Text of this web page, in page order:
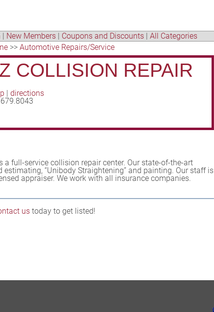
| New Members | Coupons and Discounts | All Categories
>> Automotive Repairs/Service
COLLISION REPAIR
| directions
a full-service collision repair center. Our state-of-the-art
“Unibody Straightening” and painting. Our staff is
appraiser. We work with all insurance companies.
us today to get listed!